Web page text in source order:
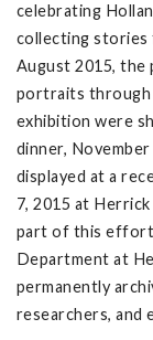
celebrating
collecting stories
August 2015, the
portraits through
exhibition were
dinner,
displayed at a
7, 2015 at
part of this effort
Department at
permanently
researchers, and